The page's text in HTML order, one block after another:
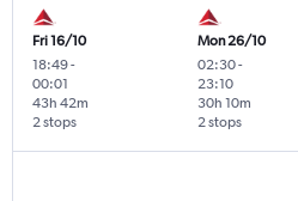
Fri 16/10
18:49-
00:01
2 stops
43h 42m
Mon 26/10
02:30-
23:10
2 stops
30h 10m